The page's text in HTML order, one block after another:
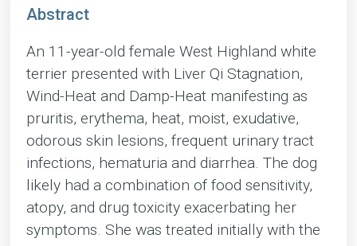
Abstract
An 11-year-old female West Highland white
terrier presented with Liver Qi Stagnation,
Wind-Heat and Damp-Heat manifesting as
pruritis, erythema, heat, moist, exudative,
odorous skin lesions, frequent urinary tract
infections, hematuria and diarrhea. The dog
likely had a combination of food sensitivity,
atopy, and drug toxicity exacerbating her
symptoms. She was treated initially with the